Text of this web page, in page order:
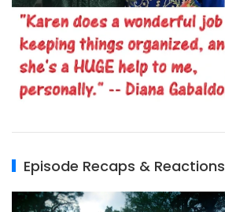
Episode Recaps & Reactions